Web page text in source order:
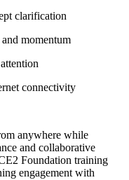
clarification
momentum
connectivity
anywhere while
and collaborative
Foundation training
engagement with